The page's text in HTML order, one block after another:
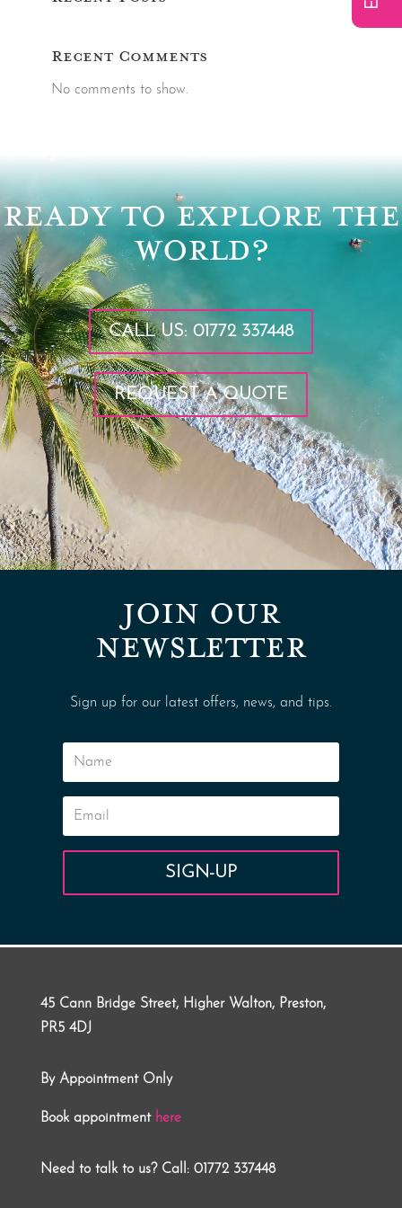
Recent Comments
No comments to show.
Video
Player
READY TO EXPLORE THE
WORLD?
CALL US: 01772 337448
REQUEST A QUOTE
JOIN OUR
NEWSLETTER
Sign up for our latest offers, news, and tips.
SIGN-UP
45 Cann Bridge Street, Higher Walton, Preston,
PR5 4DJ
By Appointment Only
Book appointment here
Need to talk to us? Call: 01772 337448